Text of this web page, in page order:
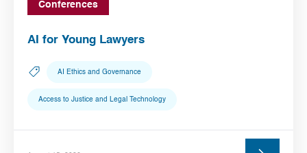
Conferences
AI for Young Lawyers
AI Ethics and Governance
Access to Justice and Legal Technology